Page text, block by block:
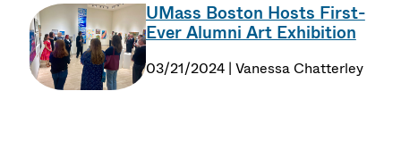
UMass Boston Hosts First-
Ever Alumni Art Exhibition
03/21/2024 | Vanessa Chatterley